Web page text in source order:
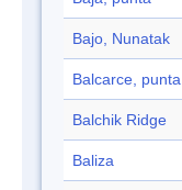
Bajo, Nunatak
Balcarce, punta
Balchik Ridge
Baliza